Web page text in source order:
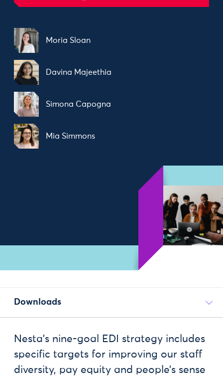
Moria Sloan
Davina Majeethia
Simona Capogna
Mia Simmons
Downloads
Nesta’s nine-goal EDI strategy includes
specific targets for improving our staff
diversity, pay equity and people’s sense